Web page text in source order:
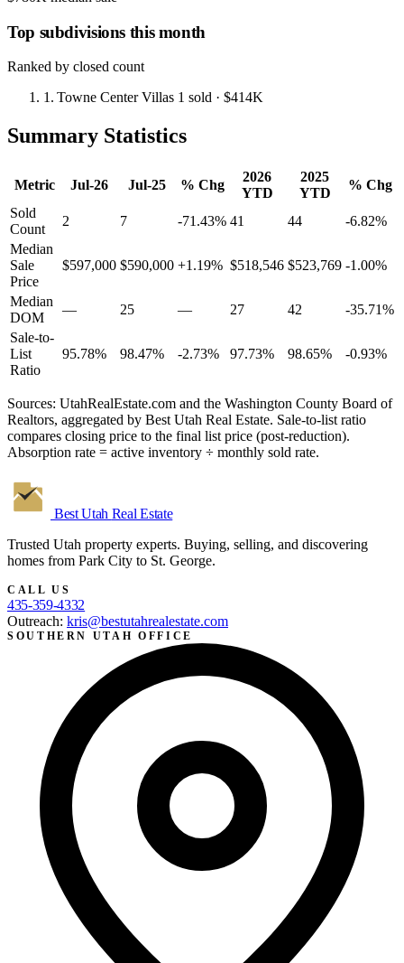
Top subdivisions this month
Ranked by closed count
1. Towne Center Villas 1 sold · $414K
Summary Statistics
Metric Jul-26 Jul-25 % Chg
2026
YTD
2025
YTD
% Chg
Sold
Count
2 7 -71.43% 41 44
-6.82%
Median
Sale
Price
$597,000 $590,000 +1.19% $518,546 $523,769 -1.00%
Median
DOM
— 25 — 27 42
-35.71%
Sale-to-
List
Ratio
95.78% 98.47% -2.73% 97.73% 98.65% -0.93%
Sources: UtahRealEstate.com and the Washington County Board of
Realtors, aggregated by Best Utah Real Estate. Sale-to-list ratio
compares closing price to the final list price (post-reduction).
Absorption rate = active inventory ÷ monthly sold rate.
Best Utah Real Estate
Trusted Utah property experts. Buying, selling, and discovering
homes from Park City to St. George.
CALL US
435-359-4332
Outreach: kris@bestutahrealestate.com
SOUTHERN UTAH OFFICE